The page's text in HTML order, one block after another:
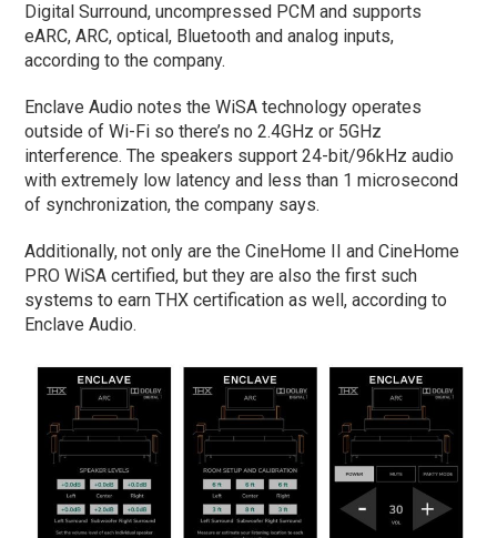
Digital Surround, uncompressed PCM and supports
eARC, ARC, optical, Bluetooth and analog inputs,
according to the company.
Enclave Audio notes the WiSA technology operates
outside of Wi-Fi so there’s no 2.4GHz or 5GHz
interference. The speakers support 24-bit/96kHz audio
with extremely low latency and less than 1 microsecond
of synchronization, the company says.
Additionally, not only are the CineHome II and CineHome
PRO WiSA certified, but they are also the first such
systems to earn THX certification as well, according to
Enclave Audio.